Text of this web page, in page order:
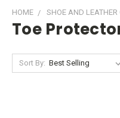
HOME SHOE AND LEATHER
Toe
Sort By: